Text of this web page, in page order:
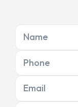
Name
Phone
Email